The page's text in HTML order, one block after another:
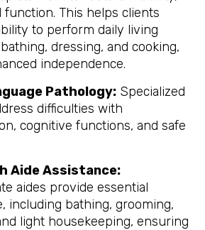
function. This helps clients
to perform daily living
dressing, and cooking,
independence.
Pathology: Specialized
difficulties with
cognitive functions, and safe
Aide Assistance:
aides provide essential
including bathing, grooming,
light housekeeping, ensuring